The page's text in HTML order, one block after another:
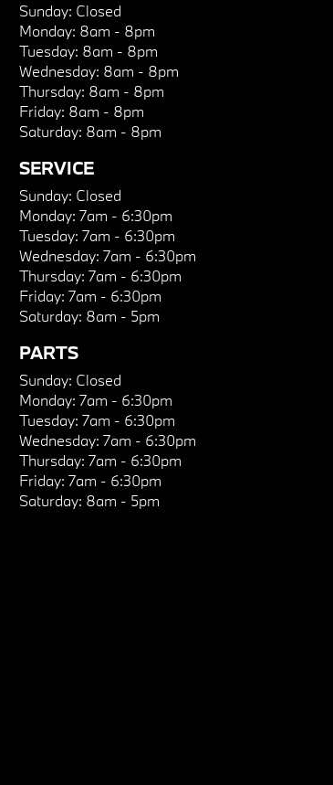
Sunday: Closed
Monday: 8am - 8pm
Tuesday: 8am - 8pm
Wednesday: 8am - 8pm
Thursday: 8am - 8pm
Friday: 8am - 8pm
Saturday: 8am - 8pm
SERVICE
Sunday: Closed
Monday: 7am - 6:30pm
Tuesday: 7am - 6:30pm
Wednesday: 7am - 6:30pm
Thursday: 7am - 6:30pm
Friday: 7am - 6:30pm
Saturday: 8am - 5pm
PARTS
Sunday: Closed
Monday: 7am - 6:30pm
Tuesday: 7am - 6:30pm
Wednesday: 7am - 6:30pm
Thursday: 7am - 6:30pm
Friday: 7am - 6:30pm
Saturday: 8am - 5pm